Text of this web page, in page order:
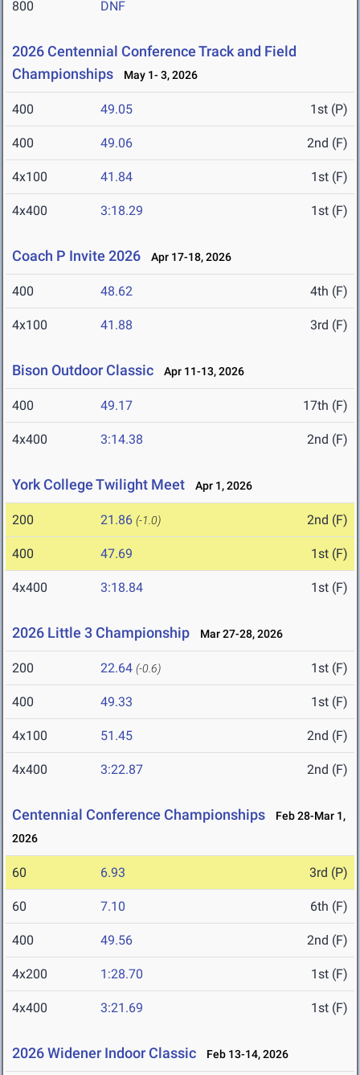
800 DNF
2026 Centennial Conference Track and Field
Championships
May 1- 3, 2026
400 49.05 1st (P)
400 49.06 2nd (F)
4x100 41.84 1st (F)
4x400 3:18.29 1st (F)
Coach P Invite 2026 Apr 17-18, 2026
400 48.62 4th (F)
4x100 41.88 3rd (F)
Bison Outdoor Classic Apr 11-13, 2026
400 49.17 17th (F)
4x400 3:14.38 2nd (F)
York College Twilight Meet Apr 1, 2026
200 21.86 (-1.0) 2nd (F)
400 47.69 1st (F)
4x400 3:18.84 1st (F)
2026 Little 3 Championship Mar 27-28, 2026
200 22.64 (-0.6) 1st (F)
400 49.33 1st (F)
4x100 51.45 2nd (F)
4x400 3:22.87 2nd (F)
Centennial Conference Championships
Feb 28-Mar 1,
2026
60 6.93 3rd (P)
60 7.10 6th (F)
400 49.56 2nd (F)
4x200 1:28.70 1st (F)
4x400 3:21.69 1st (F)
2026 Widener Indoor Classic Feb 13-14, 2026